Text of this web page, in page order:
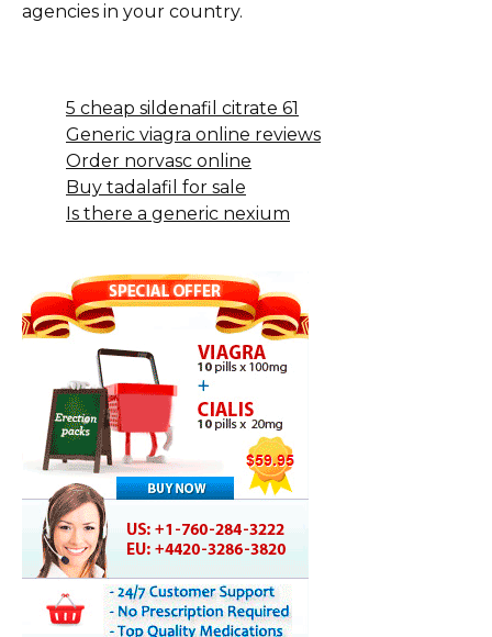
agencies in your country.
5 cheap sildenafil citrate 61
Generic viagra online reviews
Order norvasc online
Buy tadalafil for sale
Is there a generic nexium